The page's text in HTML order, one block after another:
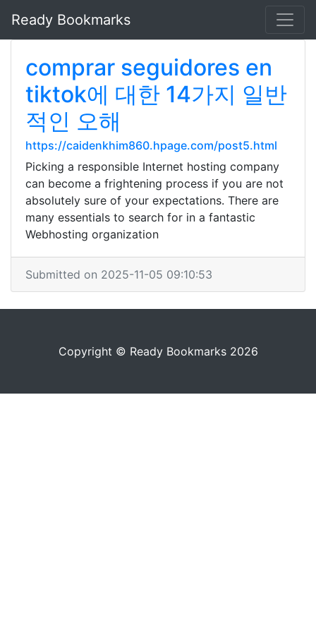
Ready Bookmarks
comprar seguidores en
tiktok에 대한 14가지 일반
적인 오해
https://caidenkhim860.hpage.com/post5.html
Picking a responsible Internet hosting company
can become a frightening process if you are not
absolutely sure of your expectations. There are
many essentials to search for in a fantastic
Webhosting organization
Submitted on 2025-11-05 09:10:53
Copyright © Ready Bookmarks 2026